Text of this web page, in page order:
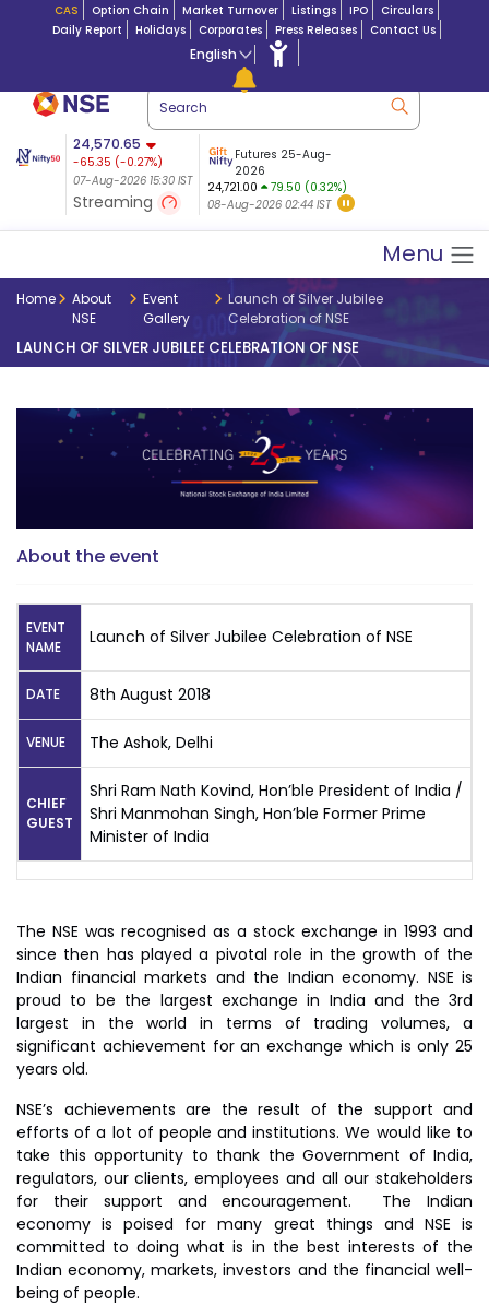
CAS Option Chain Market Turnover Listings IPO
Circulars
Daily Report
Holidays Corporates Press Releases Contact Us
English
24,570.65
-65.35 (-0.27%)
07-Aug-2026 15:30 IST
Streaming
5.18 8,942.10
-22.32
(-0.24%)
07-Aug-2026 15:39 IST
Futures 25-Aug-
2026
24,721.00
79.50 (0.32%)
08-Aug-2026 02:44 IST
Menu
Home
About
NSE
Event
Gallery
Launch of Silver Jubilee
Celebration of NSE
LAUNCH OF SILVER JUBILEE CELEBRATION OF NSE
About the event
EVENT
NAME
Launch of Silver Jubilee Celebration of NSE
DATE 8th August 2018
VENUE The Ashok, Delhi
CHIEF
GUEST
Shri Ram Nath Kovind, Hon’ble President of India /
Shri Manmohan Singh, Hon’ble Former Prime
Minister of India
The NSE was recognised as a stock exchange in 1993 and
since then has played a pivotal role in the growth of the
Indian financial markets and the Indian economy. NSE is
proud to be the largest exchange in India and the 3rd
largest in the world in terms of trading volumes, a
significant achievement for an exchange which is only 25
years old.
NSE’s achievements are the result of the support and
efforts of a lot of people and institutions. We would like to
take this opportunity to thank the Government of India,
regulators, our clients, employees and all our stakeholders
for their support and encouragement. The Indian
economy is poised for many great things and NSE is
committed to doing what is in the best interests of the
Indian economy, markets, investors and the financial well-
being of people.